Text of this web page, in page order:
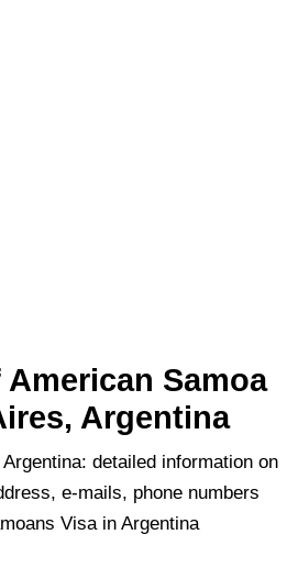
Samoa
Argentina
detailed information on
e-mails, phone numbers
Visa in Argentina